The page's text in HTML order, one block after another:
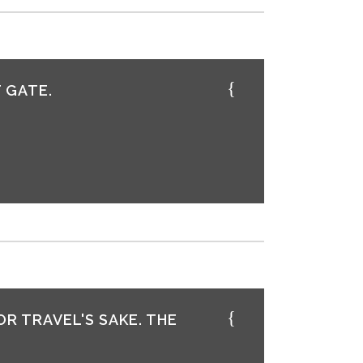
GATE.
TRAVEL'S SAKE. THE